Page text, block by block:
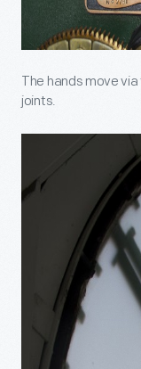
The hands move
joints.